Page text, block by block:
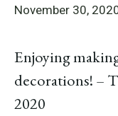
November 30,
Enjoying
decorations! –
2020